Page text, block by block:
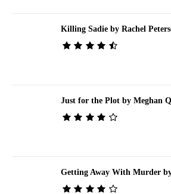
Killing Sadie by Rachel
Just for the Plot by Meghan
Getting Away With Murder